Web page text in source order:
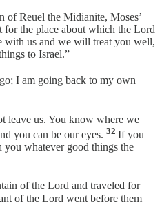
of Reuel the Midianite, Moses’
for the place about which the Lord
with us and we will treat you well,
to Israel.”
I am going back to my own
leave us. You know where we
you can be our eyes. 32 If you
whatever good things the
of the Lord and traveled for
of the Lord went before them